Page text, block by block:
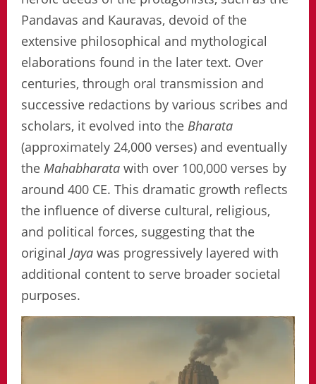
Pandavas and Kauravas, devoid of the
extensive philosophical and mythological
elaborations found in the later text. Over
centuries, through oral transmission and
successive redactions by various scribes and
scholars, it evolved into the Bharata
(approximately 24,000 verses) and eventually
the Mahabharata with over 100,000 verses by
around 400 CE. This dramatic growth reflects
the influence of diverse cultural, religious,
and political forces, suggesting that the
original Jaya was progressively layered with
additional content to serve broader societal
purposes.